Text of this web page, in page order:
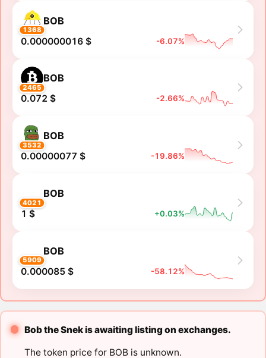
1368
BOB
0.000000016 $ -6.07%
2465
BOB
0.072 $ -2.66%
3532
BOB
0.00000077 $ -19.86%
4021
BOB
1 $ +0.03%
5909
BOB
0.000085 $ -58.12%
Bob the Snek is awaiting listing on exchanges.
The token price for BOB is unknown.